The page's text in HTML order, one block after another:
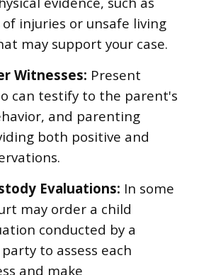
injuries or unsafe living
may support your case.
Witnesses: Present
can testify to the parent's
and parenting
both positive and
Evaluations: In some
may order a child
conducted by a
to assess each
and make